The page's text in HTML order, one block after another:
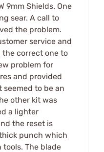
9mm Shields. One
sear. A call to
the problem.
service and
correct one to
problem for
and provided
seemed to be an
other kit was
a lighter
the reset is
punch which
The blade